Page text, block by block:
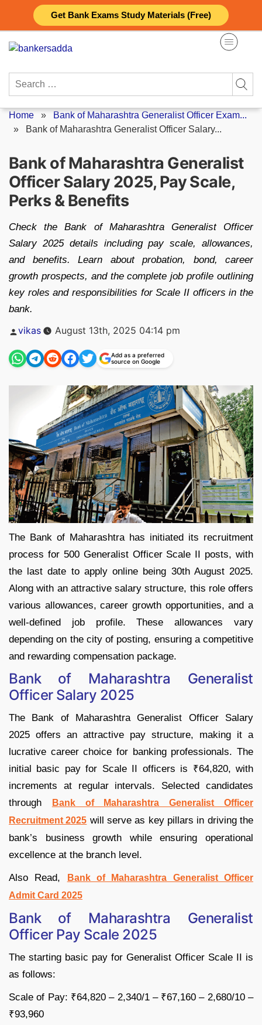
Get Bank Exams Study Materials (Free)
content
Search
Home » Bank of Maharashtra Generalist Officer Exam...
»
Bank of Maharashtra Generalist Officer Salary...
Bank of Maharashtra Generalist
Officer Salary 2025, Pay Scale,
Perks & Benefits
Check the Bank of Maharashtra Generalist Officer
Salary 2025 details including pay scale, allowances,
and benefits. Learn about probation, bond, career
growth prospects, and the complete job profile outlining
key roles and responsibilities for Scale II officers in the
bank.
Posted
vikas August 13th, 2025 04:14 pm
Add as a preferred
source on Google
The Bank of Maharashtra has initiated its recruitment
process for 500 Generalist Officer Scale II posts, with
the last date to apply online being 30th August 2025.
Along with an attractive salary structure, this role offers
various allowances, career growth opportunities, and a
well-defined job profile. These allowances vary
depending on the city of posting, ensuring a competitive
and rewarding compensation package.
Bank of Maharashtra Generalist
Officer Salary 2025
The Bank of Maharashtra Generalist Officer Salary
2025 offers an attractive pay structure, making it a
lucrative career choice for banking professionals. The
initial basic pay for Scale II officers is ₹64,820, with
increments at regular intervals. Selected candidates
through
Bank of Maharashtra Generalist Officer
Recruitment 2025 will serve as key pillars in driving the
bank’s business growth while ensuring operational
excellence at the branch level.
Also Read,
Bank of Maharashtra Generalist Officer
Admit Card 2025
Bank of Maharashtra Generalist
Officer Pay Scale 2025
The starting basic pay for Generalist Officer Scale II is
as follows:
Scale of Pay: ₹64,820 – 2,340/1 – ₹67,160 – 2,680/10 –
₹93,960